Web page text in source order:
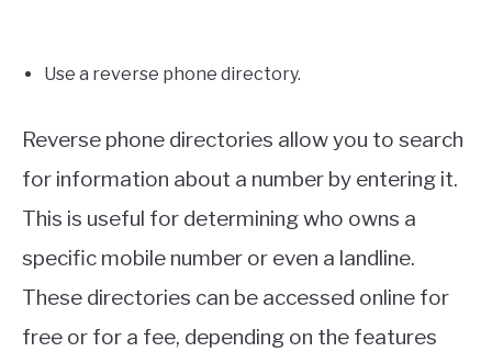
Use a reverse phone directory.
Reverse phone directories allow you to search
for information about a number by entering it.
This is useful for determining who owns a
specific mobile number or even a landline.
These directories can be accessed online for
free or for a fee, depending on the features